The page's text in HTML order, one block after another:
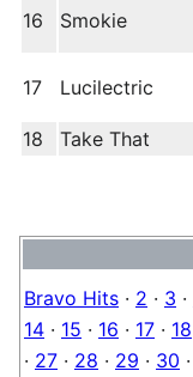
16 Smokie
17 Lucilectric
18 Take That
Bravo Hits · 2 · 3 ·
14 · 15 · 16 · 17 · 18
· 27 · 28 · 29 · 30 ·